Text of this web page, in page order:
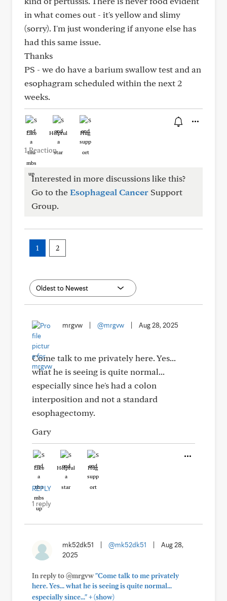
in what comes out - it's yellow and slimy
(sorry). I'm just wondering if anyone else has
had this same issue.
Thanks
PS - we do have a barium swallow test and an
esophagram scheduled within the next 2
weeks.
Like Helpful Hug
1 Reaction
Interested in more discussions like this?
Go to theEsophageal Cancer Support
Group.
1 2
mrgvw @mrgvw Aug 28, 2025
Come talk to me privately here. Yes...
what he is seeing is quite normal...
especially since he's had a colon
interposition and not a standard
esophagectomy.
Gary
Like Helpful Hug
REPLY
1 reply
mk52dk51 @mk52dk51
Aug 28,
2025
In reply to @mrgvw"Come talk to me privately
here. Yes... what he is seeing is quite normal...
especially since..."+(show)